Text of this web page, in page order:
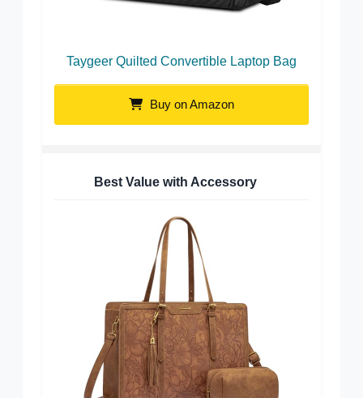
Taygeer Quilted Convertible Laptop Bag
Buy on Amazon
Best Value with Accessory